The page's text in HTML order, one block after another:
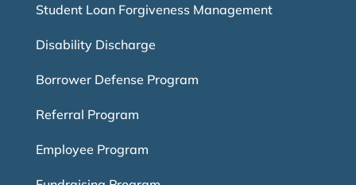
Student Loan Forgiveness Management
Disability Discharge
Borrower Defense Program
Referral Program
Employee Program